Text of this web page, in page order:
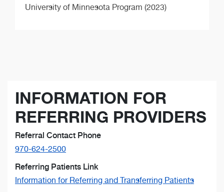
University of Minnesota Program (2023)
INFORMATION FOR
REFERRING PROVIDERS
Referral Contact Phone
970-624-2500
Referring Patients Link
Information for Referring and Transferring Patients